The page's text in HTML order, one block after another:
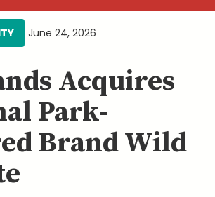
June 24, 2026
Acquires
Park-
Brand Wild